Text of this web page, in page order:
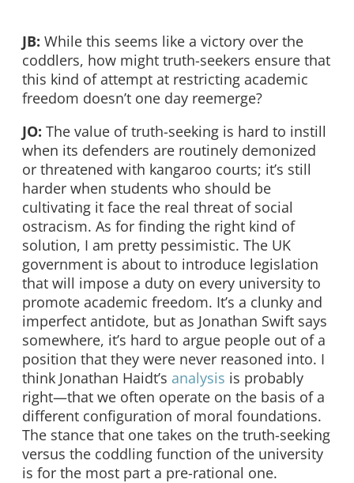
JB: While this seems like a victory over the
coddlers, how might truth-seekers ensure that
this kind of attempt at restricting academic
freedom doesn’t one day reemerge?
JO: The value of truth-seeking is hard to instill
when its defenders are routinely demonized
or threatened with kangaroo courts; it’s still
harder when students who should be
cultivating it face the real threat of social
ostracism. As for finding the right kind of
solution, I am pretty pessimistic. The UK
government is about to introduce legislation
that will impose a duty on every university to
promote academic freedom. It’s a clunky and
imperfect antidote, but as Jonathan Swift says
somewhere, it’s hard to argue people out of a
position that they were never reasoned into. I
think Jonathan Haidt’s analysis is probably
right—that we often operate on the basis of a
different configuration of moral foundations.
The stance that one takes on the truth-seeking
versus the coddling function of the university
is for the most part a pre-rational one.